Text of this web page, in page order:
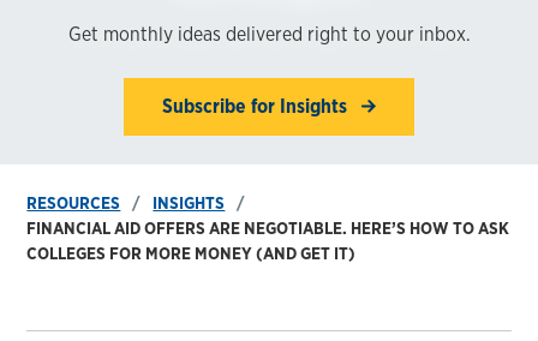
Get monthly ideas delivered right to your inbox.
Subscribe for Insights
RESOURCES
INSIGHTS
FINANCIAL AID OFFERS ARE NEGOTIABLE. HERE’S HOW TO ASK
COLLEGES FOR MORE MONEY (AND GET IT)